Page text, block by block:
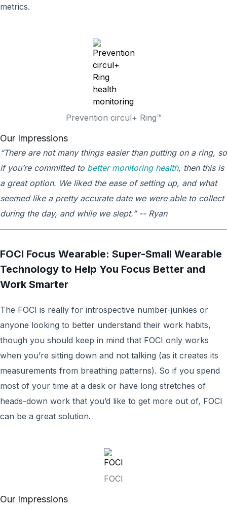
metrics.
Prevention circul+ Ring™
Our Impressions
“There are not many things easier than putting on a ring, so
if you’re committed to better monitoring health, then this is
a great option. We liked the ease of setting up, and what
seemed like a pretty accurate date we were able to collect
during the day, and while we slept.” -- Ryan
FOCI Focus Wearable: Super-Small Wearable
Technology to Help You Focus Better and
Work Smarter
The FOCI is really for introspective number-junkies or
anyone looking to better understand their work habits,
though you should keep in mind that FOCI only works
when you’re sitting down and not talking (as it creates its
measurements from breathing patterns). So if you spend
most of your time at a desk or have long stretches of
heads-down work that you’d like to get more out of, FOCI
can be a great solution.
FOCI
Our Impressions